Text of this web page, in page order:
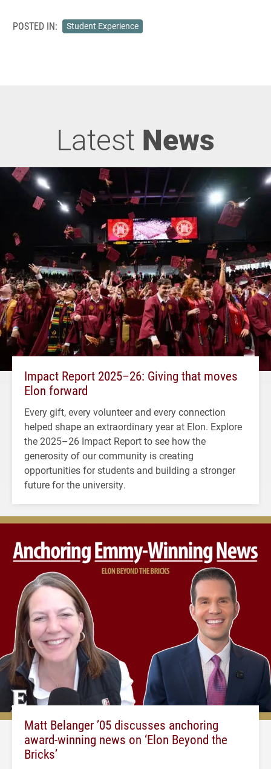
POSTED IN: Student Experience
Latest News
Impact Report 2025–26: Giving that moves
Elon forward
Every gift, every volunteer and every connection
helped shape an extraordinary year at Elon. Explore
the 2025–26 Impact Report to see how the
generosity of our community is creating
opportunities for students and building a stronger
future for the university.
Matt Belanger ’05 discusses anchoring
award-winning news on ‘Elon Beyond the
Bricks’